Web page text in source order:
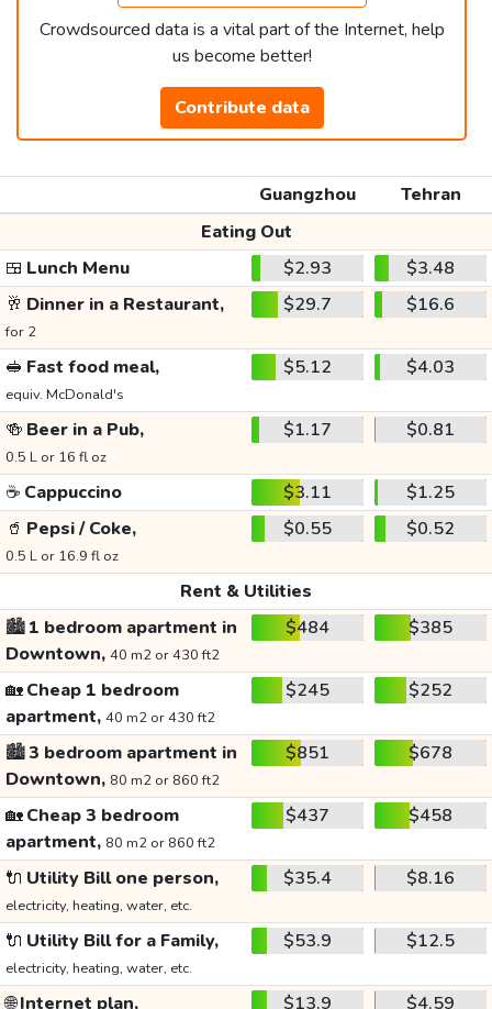
Crowdsourced data is a vital part of the Internet, help
us become better!
Contribute data
Guangzhou
Tehran
Eating Out
🍱 Lunch Menu $2.93
$3.48
🥂 Dinner in a Restaurant,
for 2
$29.7 $16.6
🥪 Fast food meal,
equiv. McDonald's
$5.12 $4.03
🍻 Beer in a Pub,
0.5 L or 16 fl oz
$1.17 $0.81
☕ Cappuccino $3.11
$1.25
🥤 Pepsi / Coke,
0.5 L or 16.9 fl oz
$0.55 $0.52
Rent & Utilities
🏙️1 bedroom apartment in
Downtown, 40 m2 or 430 ft2
$484 $385
🏡Cheap 1 bedroom
apartment, 40 m2 or 430 ft2
$245 $252
🏙️3 bedroom apartment in
Downtown, 80 m2 or 860 ft2
$851 $678
🏡Cheap 3 bedroom
apartment, 80 m2 or 860 ft2
$437 $458
🔌 Utility Bill one person,
electricity, heating, water, etc.
$35.4 $8.16
🔌 Utility Bill for a Family,
electricity, heating, water, etc.
$53.9 $12.5
🌐Internet plan, $13.9 $4.59